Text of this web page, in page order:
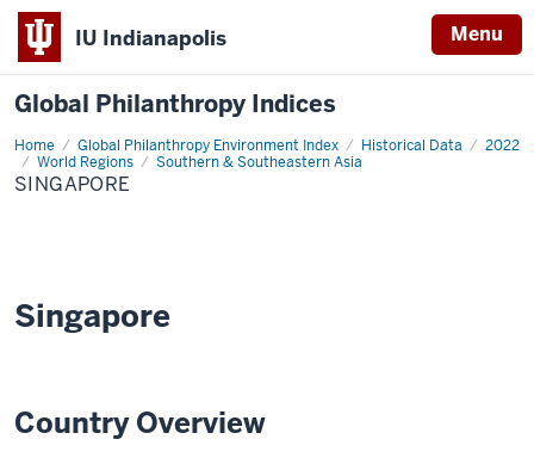
IU Indianapolis Menu
Global Philanthropy Indices
Home Global Philanthropy Environment Index Historical Data
2022
World Regions
Southern & Southeastern Asia
Singapore
SINGAPORE
Singapore
Country Overview